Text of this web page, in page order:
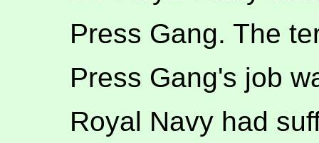
Press Gang. The
Press Gang's job
Royal Navy had